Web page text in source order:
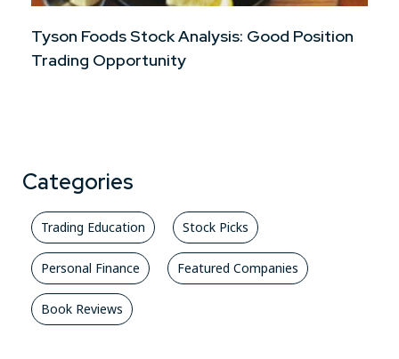
Tyson Foods Stock Analysis: Good Position
Trading Opportunity
Categories
Trading Education Stock Picks
Personal Finance Featured Companies
Book Reviews